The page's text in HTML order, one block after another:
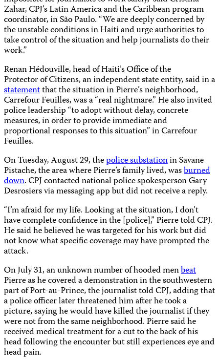
Zahar, CPJ’s Latin America and the Caribbean program
coordinator, in São Paulo. “We are deeply concerned by
the unstable conditions in Haiti and urge authorities to
take control of the situation and help journalists do their
work.”
Renan Hédouville, head of Haiti’s Office of the
Protector of Citizens, an independent state entity, said in a
statementthat the situation in Pierre’s neighborhood,
Carrefour Feuilles, was a “real nightmare.” He also invited
police leadership “to adopt without delay, concrete
measures, in order to provide immediate and
proportional responses to this situation” in Carrefour
Feuilles.
On Tuesday, August 29, thepolice substationin Savane
Pistache, the area where Pierre’s family lived, wasburned
down. CPJ contacted national police spokesperson Gary
Desrosiers via messaging app but did not receive a reply.
“I’m afraid for my life. Looking at the situation, I don’t
have complete confidence in the [police],” Pierre told CPJ.
He said he believed he was targeted for his work but did
not know what specific coverage may have prompted the
attack.
On July 31, an unknown number of hooded menbeat
Pierre as he covered a demonstration in the southwestern
part of Port-au-Prince, the journalist told CPJ, adding that
a police officer later threatened him after he took a
picture, saying he would have killed the journalist if they
were not from the same neighborhood. Pierre said he
received medical treatment for a cut to the back of his
head following the encounter but still experiences eye and
head pain.